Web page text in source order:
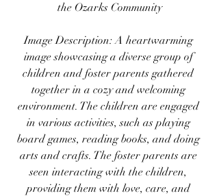
the Ozarks Community
Image Description: A heartwarming
image showcasing a diverse group of
children and foster parents gathered
together in a cozy and welcoming
environment. The children are engaged
in various activities, such as playing
board games, reading books, and doing
arts and crafts. The foster parents are
seen interacting with the children,
providing them with love, care, and